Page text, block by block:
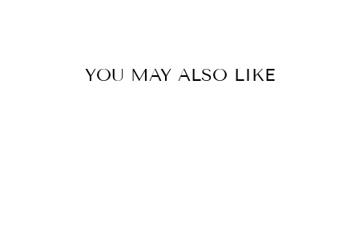
YOU MAY ALSO LIKE